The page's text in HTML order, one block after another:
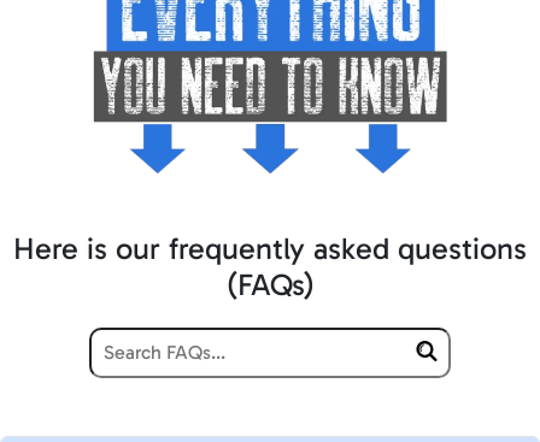
Here is our frequently asked questions
(FAQs)